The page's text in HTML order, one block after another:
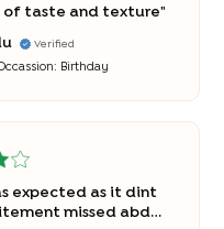
of taste and texture"
Verified
Birthday
expected as it dint
missed abd